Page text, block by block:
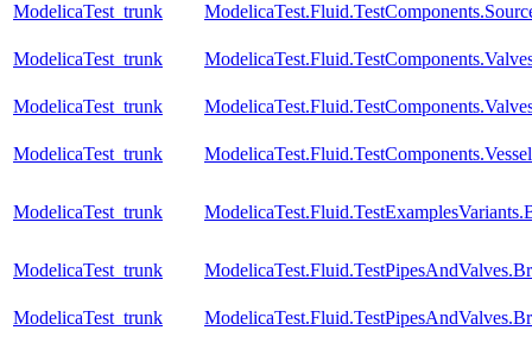
ModelicaTest_trunk
ModelicaTest_trunk
ModelicaTest_trunk
ModelicaTest_trunk
ModelicaTest_trunk
ModelicaTest_trunk
ModelicaTest_trunk